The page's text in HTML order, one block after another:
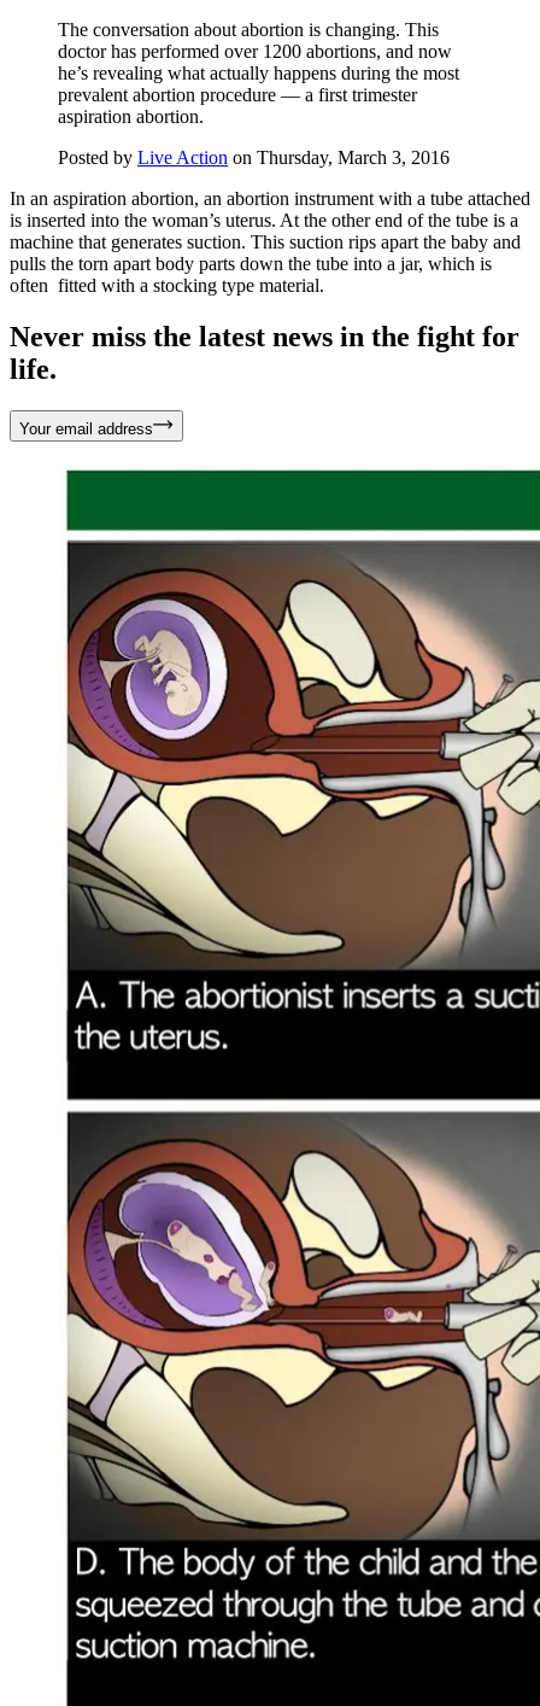
The conversation about abortion is changing. This
doctor has performed over 1200 abortions, and now
he’s revealing what actually happens during the most
prevalent abortion procedure — a first trimester
aspiration abortion.
Posted by Live Action on Thursday, March 3, 2016
In an aspiration abortion, an abortion instrument with a tube attached
is inserted into the woman’s uterus. At the other end of the tube is a
machine that generates suction. This suction rips apart the baby and
pulls the torn apart body parts down the tube into a jar, which is
often fitted with a stocking type material.
Never miss the latest news in the fight for
life.
Your email address